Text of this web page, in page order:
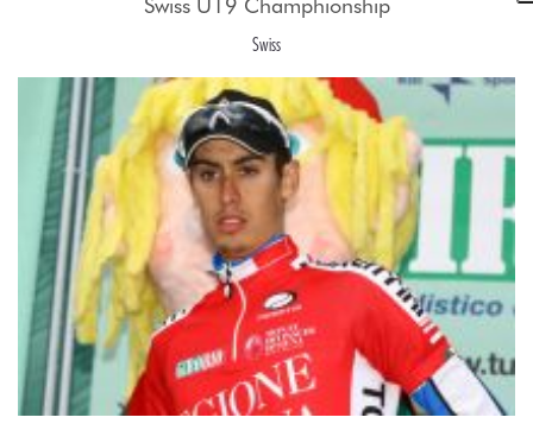
Swiss U19 Champhionship
Swiss